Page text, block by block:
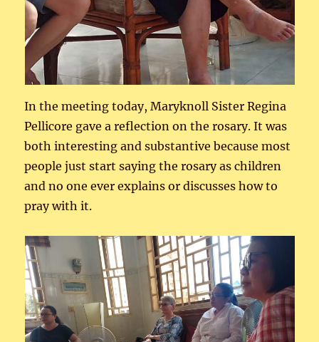
In the meeting today, Maryknoll Sister Regina
Pellicore gave a reflection on the rosary. It was
both interesting and substantive because most
people just start saying the rosary as children
and no one ever explains or discusses how to
pray with it.